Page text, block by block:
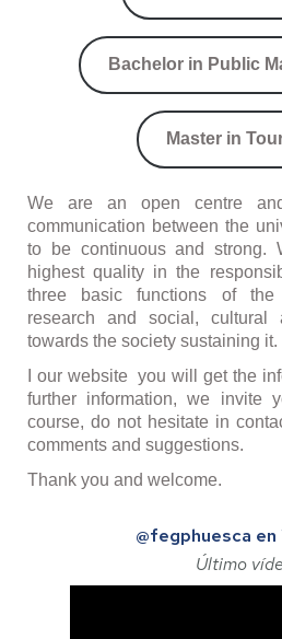
Bachelor in Public
Master in
We are an open centre
communication between the
to be continuous and strong.
highest quality in the
three basic functions of the
research and social, cultural
towards the society sustaining it.
I our website you will get the
further information, we invite
course, do not hesitate in
comments and suggestions.
Thank you and welcome.
@fegphuesca en
Último